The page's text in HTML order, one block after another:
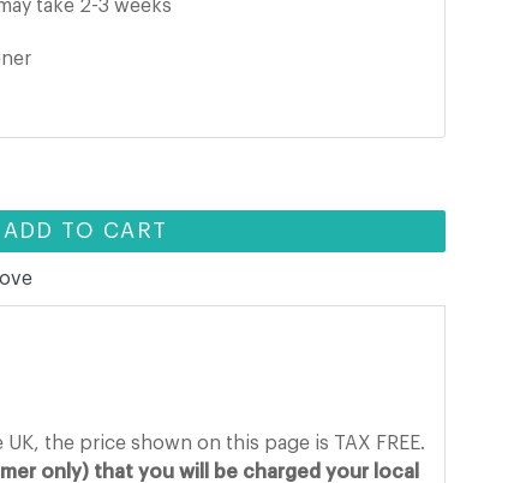
take 2-3 weeks
ADD TO CART
the price shown on this page is TAX FREE.
only) that you will be charged your local